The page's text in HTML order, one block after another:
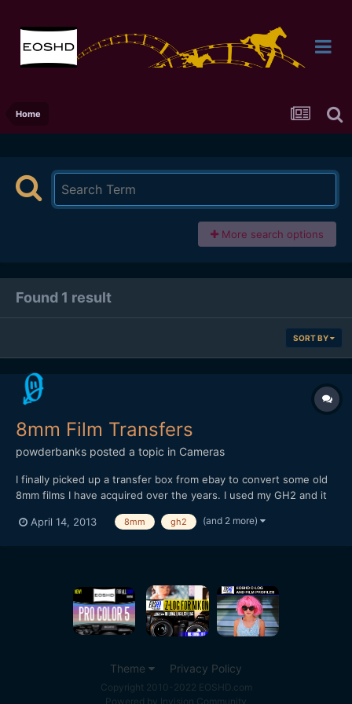
Home
More search options
Found 1 result
SORT BY
8mm Film Transfers
powderbanks posted a topic in Cameras
I finally picked up a transfer box from ebay to convert some old
8mm films I have acquired over the years. I used my GH2 and it
particular setup. I had shot a couple Super 8mm films in film
April 14, 2013 8mm gh2 (and 2 more)
Theme Privacy Policy
Copyright 2010-2022 EOSHD.com
Powered by Invision Community